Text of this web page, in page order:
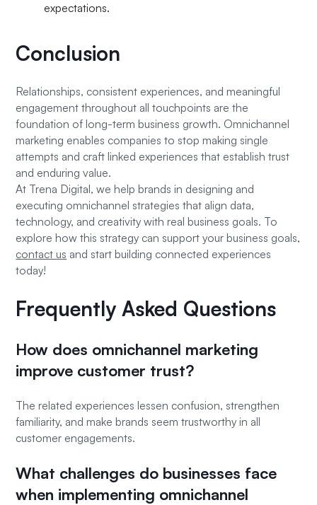
expectations.
Conclusion
Relationships, consistent experiences, and meaningful
engagement throughout all touchpoints are the
foundation of long-term business growth. Omnichannel
marketing enables companies to stop making single
attempts and craft linked experiences that establish trust
and enduring value.
At Trena Digital, we help brands in designing and
executing omnichannel strategies that align data,
technology, and creativity with real business goals. To
explore how this strategy can support your business goals,
contact us and start building connected experiences
today!
Frequently Asked Questions
How does omnichannel marketing
improve customer trust?
The related experiences lessen confusion, strengthen
familiarity, and make brands seem trustworthy in all
customer engagements.
What challenges do businesses face
when implementing omnichannel